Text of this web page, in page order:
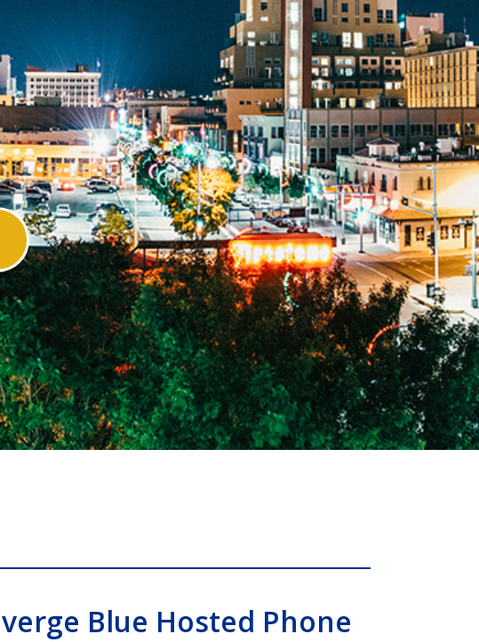
Blue Hosted Phone